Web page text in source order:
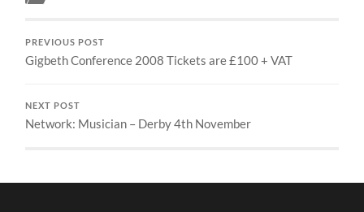
PREVIOUS POST
Gigbeth Conference 2008 Tickets are £100 + VAT
NEXT POST
Network: Musician – Derby 4th November